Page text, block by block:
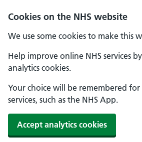
Cookies on the NHS website
We use some cookies to make this
Help improve online NHS services
analytics cookies.
Your choice will be remembered
services, such as the NHS App.
Accept analytics cookies